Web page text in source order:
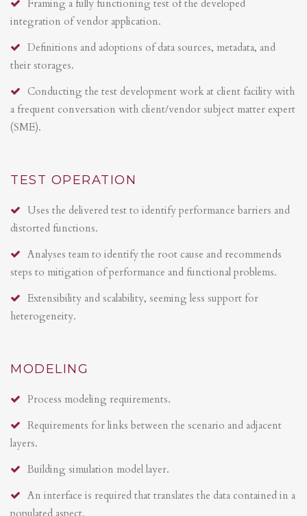
Framing a fully functioning test of the developed
integration of vendor application.
Definitions and adoptions of data sources, metadata, and
their storages.
Conducting the test development work at client facility with
a frequent conversation with client/vendor subject matter expert
(SME).
TEST OPERATION
Uses the delivered test to identify performance barriers and
distorted functions.
Analyses team to identify the root cause and recommends
steps to mitigation of performance and functional problems.
Extensibility and scalability, seeming less support for
heterogeneity.
MODELING
Process modeling requirements.
Requirements for links between the scenario and adjacent
layers.
Building simulation model layer.
An interface is required that translates the data contained in a
populated aspect.